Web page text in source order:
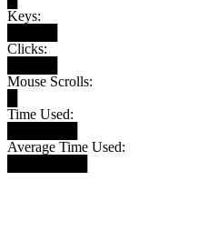
Keys:
Clicks:
Mouse Scrolls:
Time Used:
Average Time Used: